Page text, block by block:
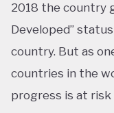
2018 the country
Developed”
country. But as
countries in the
progress is at